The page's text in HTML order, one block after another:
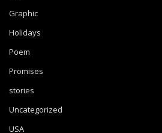
Graphic
Holidays
Poem
Promises
stories
Uncategorized
USA